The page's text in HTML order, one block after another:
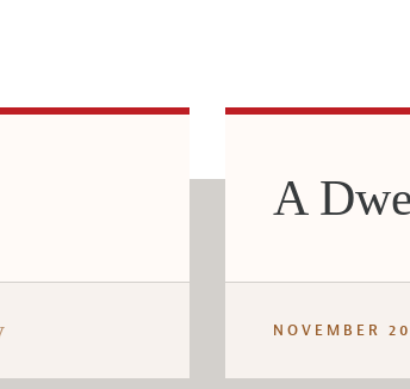
A
NOVEMBER